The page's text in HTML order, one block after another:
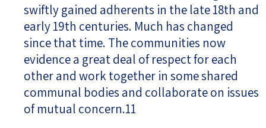
swiftly gained adherents in the late 18th and
early 19th centuries. Much has changed
since that time. The communities now
evidence a great deal of respect for each
other and work together in some shared
communal bodies and collaborate on issues
of mutual concern.11